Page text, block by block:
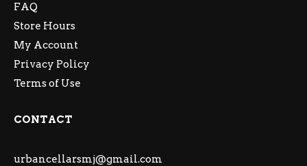
FAQ
Store Hours
My Account
Privacy Policy
Terms of Use
CONTACT
urbancellarsmj@gmail.com